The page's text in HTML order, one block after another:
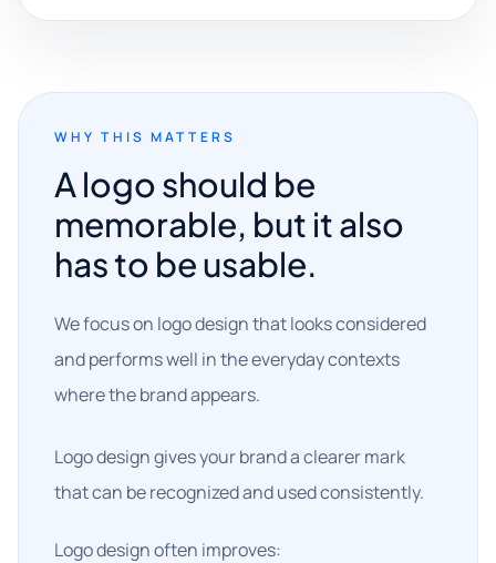
WHY THIS MATTERS
A logo should be
memorable, but it also
has to be usable.
We focus on logo design that looks considered
and performs well in the everyday contexts
where the brand appears.
Logo design gives your brand a clearer mark
that can be recognized and used consistently.
Logo design often improves: